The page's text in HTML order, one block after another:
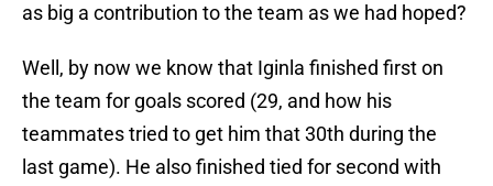
as big a contribution to the team as we had hoped?
Well, by now we know that Iginla finished first on
the team for goals scored (29, and how his
teammates tried to get him that 30th during the
last game). He also finished tied for second with